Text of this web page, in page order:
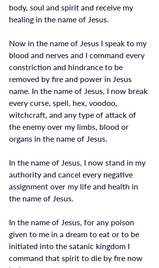
body, soul and spirit and receive my
healing in the name of Jesus.
Now in the name of Jesus I speak to my
blood and nerves and I command every
constriction and hindrance to be
removed by fire and power in Jesus
name. In the name of Jesus, I now break
every curse, spell, hex, voodoo,
witchcraft, and any type of attack of
the enemy over my limbs, blood or
organs in the name of Jesus.
In the name of Jesus, I now stand in my
authority and cancel every negative
assignment over my life and health in
the name of Jesus.
In the name of Jesus, for any poison
given to me in a dream to eat or to be
initiated into the satanic kingdom I
command that spirit to die by fire now